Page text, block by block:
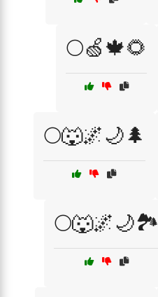
🌕🍏🍁🌻
🌕🐺🌌🌙🌲
🌕🐺🌌🌙🏞️